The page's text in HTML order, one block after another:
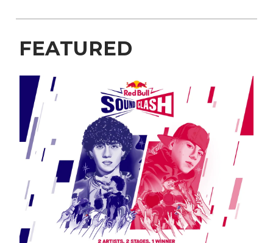
FEATURED